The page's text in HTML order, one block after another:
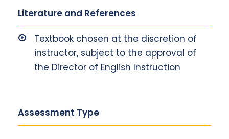
Literature and References
Textbook chosen at the discretion of
instructor, subject to the approval of
the Director of English Instruction
Assessment Type